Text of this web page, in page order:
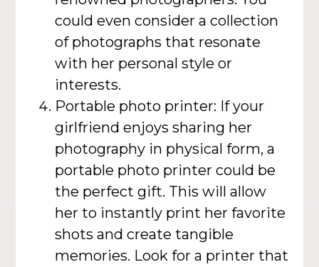
could even consider a collection
of photographs that resonate
with her personal style or
interests.
Portable photo printer: If your
girlfriend enjoys sharing her
photography in physical form, a
portable photo printer could be
the perfect gift. This will allow
her to instantly print her favorite
shots and create tangible
memories. Look for a printer that